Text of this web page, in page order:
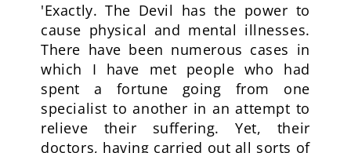
'Exactly. The Devil has the power to
cause physical and mental illnesses.
There have been numerous cases in
which I have met people who had
spent a fortune going from one
specialist to another in an attempt to
relieve their suffering. Yet, their
doctors, having carried out all sorts of